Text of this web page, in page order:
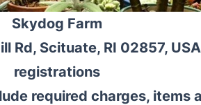
Skydog Farm
Rd, Scituate, RI 02857, USA
registrations
required charges, items